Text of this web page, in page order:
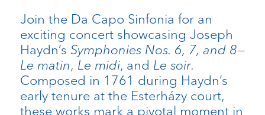
Join the Da Capo Sinfonia for an
exciting concert showcasing Joseph
Haydn’s Symphonies Nos. 6, 7, and 8—
Le matin, Le midi, and Le soir.
Composed in 1761 during Haydn’s
early tenure at the Esterházy court,
these works mark a pivotal moment in